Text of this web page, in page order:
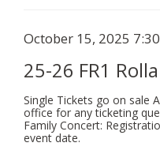
Rolla
and
Schubert,
October
Item
details
Date
October 15, 2025
25-26 FR1
Single Tickets go on sale
office for any ticketing
Family Concert:
event date.